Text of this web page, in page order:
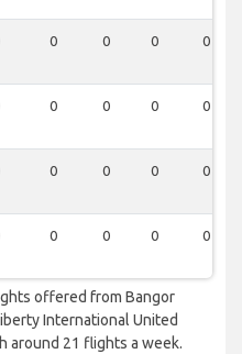
0 0 0 0
0 0 0 0
0 0 0 0
0 0 0 0
offered from Bangor
International United
around 21 flights a week.